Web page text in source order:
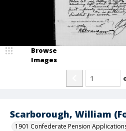
Scarborough, William
1901 Confederate Pension
Browse
Images